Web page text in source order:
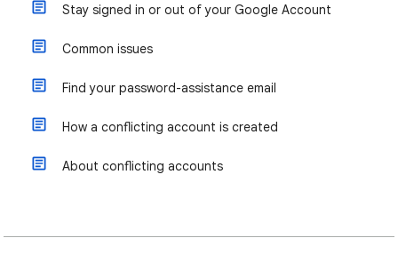
Stay signed in or out of your Google Account
Common issues
Find your password-assistance email
How a conflicting account is created
About conflicting accounts